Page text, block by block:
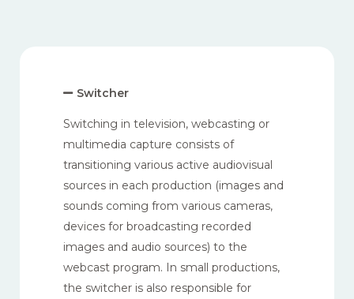
Switcher
Switching in television, webcasting or
multimedia capture consists of
transitioning various active audiovisual
sources in each production (images and
sounds coming from various cameras,
devices for broadcasting recorded
images and audio sources) to the
webcast program. In small productions,
the switcher is also responsible for